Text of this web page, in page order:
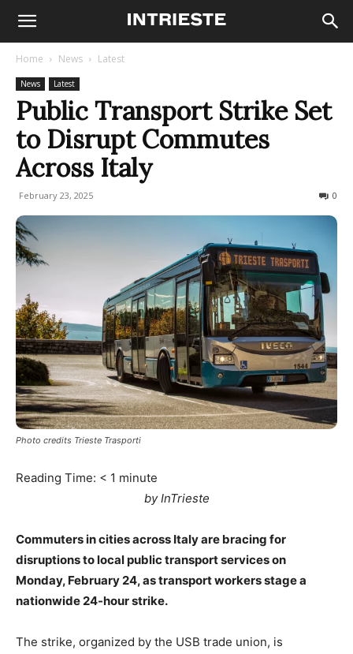
Home News Latest
News Latest
Public Transport Strike Set
to Disrupt Commutes
Across Italy
February 23, 2025 0
Photo credits Trieste Trasporti
Reading Time: < 1 minute
by InTrieste
Commuters in cities across Italy are bracing for
disruptions to local public transport services on
Monday, February 24, as transport workers stage a
nationwide 24-hour strike.
The strike, organized by the USB trade union, is